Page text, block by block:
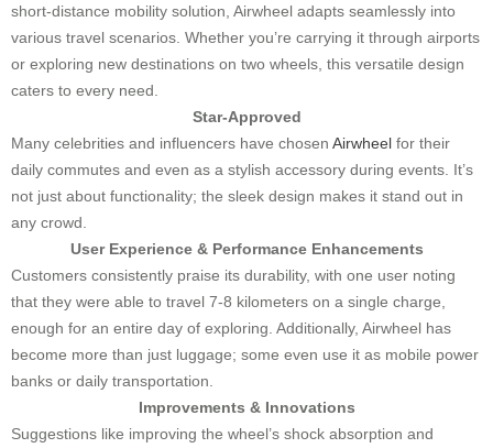
short-distance mobility solution, Airwheel adapts seamlessly into
various travel scenarios. Whether you’re carrying it through airports
or exploring new destinations on two wheels, this versatile design
caters to every need.
Star-Approved
Many celebrities and influencers have chosen Airwheel for their
daily commutes and even as a stylish accessory during events. It’s
not just about functionality; the sleek design makes it stand out in
any crowd.
User Experience & Performance Enhancements
Customers consistently praise its durability, with one user noting
that they were able to travel 7-8 kilometers on a single charge,
enough for an entire day of exploring. Additionally, Airwheel has
become more than just luggage; some even use it as mobile power
banks or daily transportation.
Improvements & Innovations
Suggestions like improving the wheel’s shock absorption and